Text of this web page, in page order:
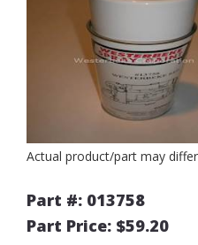
Actual product/part may
Part #: 013758
Part Price: $59.20